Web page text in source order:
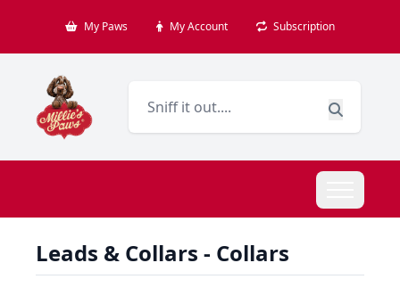
My Paws My Account Subscription
Leads & Collars - Collars